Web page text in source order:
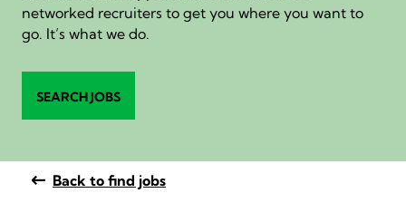
networked recruiters to get you where you want to
go. It’s what we do.
SEARCH JOBS
Back to find jobs